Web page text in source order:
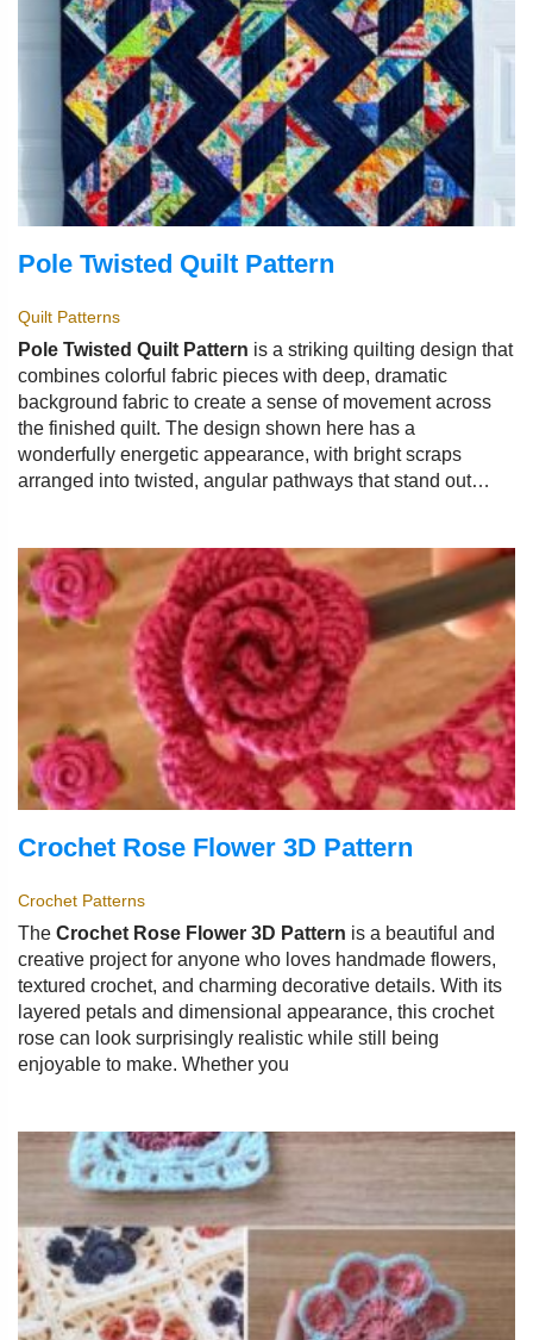
Pole Twisted Quilt Pattern
Quilt Patterns
Pole Twisted Quilt Pattern is a striking quilting design that
combines colorful fabric pieces with deep, dramatic
background fabric to create a sense of movement across
the finished quilt. The design shown here has a
wonderfully energetic appearance, with bright scraps
arranged into twisted, angular pathways that stand out
Crochet Rose Flower 3D Pattern
Crochet Patterns
The Crochet Rose Flower 3D Pattern is a beautiful and
creative project for anyone who loves handmade flowers,
textured crochet, and charming decorative details. With its
layered petals and dimensional appearance, this crochet
rose can look surprisingly realistic while still being
enjoyable to make. Whether you